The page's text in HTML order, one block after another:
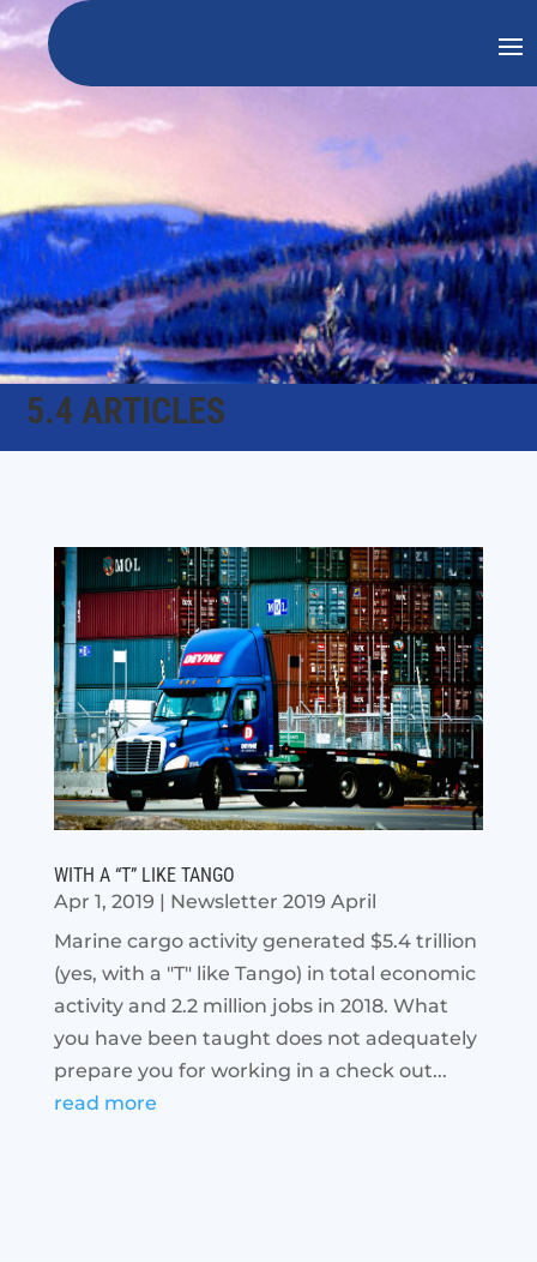
5.4 ARTICLES
WITH A “T” LIKE TANGO
Apr 1, 2019 | Newsletter 2019 April
Marine cargo activity generated $5.4 trillion
(yes, with a "T" like Tango) in total economic
activity and 2.2 million jobs in 2018. What
you have been taught does not adequately
prepare you for working in a check out...
read more